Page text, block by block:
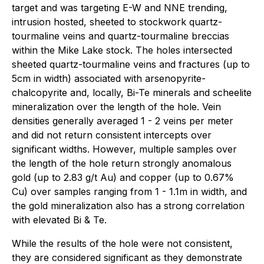
target and was targeting E-W and NNE trending,
intrusion hosted, sheeted to stockwork quartz-
tourmaline veins and quartz-tourmaline breccias
within the Mike Lake stock. The holes intersected
sheeted quartz-tourmaline veins and fractures (up to
5cm in width) associated with arsenopyrite-
chalcopyrite and, locally, Bi-Te minerals and scheelite
mineralization over the length of the hole. Vein
densities generally averaged 1 - 2 veins per meter
and did not return consistent intercepts over
significant widths. However, multiple samples over
the length of the hole return strongly anomalous
gold (up to 2.83 g/t Au) and copper (up to 0.67%
Cu) over samples ranging from 1 - 1.1m in width, and
the gold mineralization also has a strong correlation
with elevated Bi & Te.
While the results of the hole were not consistent,
they are considered significant as they demonstrate